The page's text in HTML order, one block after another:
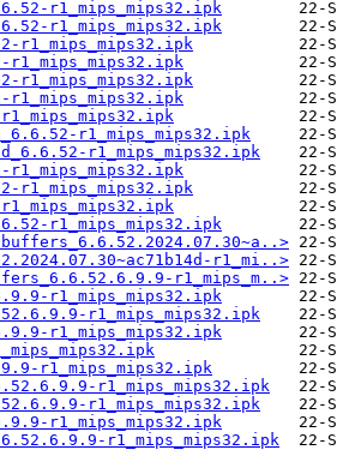
r1_mips_mips32.ipk
r1_mips_mips32.ipk
r1_mips_mips32.ipk
r1_mips_mips32.ipk
r1_mips_mips32.ipk
r1_mips_mips32.ipk
r1_mips_mips32.ipk
r1_mips_mips32.ipk
r1_mips_mips32.ipk
r1_mips_mips32.ipk
r1_mi..>
r1_mips_m..>
r1_mips_mips32.ipk
r1_mips_mips32.ipk
r1_mips_mips32.ipk
r1_mips_mips32.ipk
r1_mips_mips32.ipk
r1_mips_mips32.ipk
r1_mips_mips32.ipk
r1_mips_mips32.ipk